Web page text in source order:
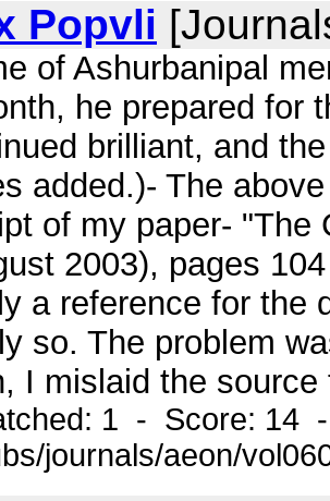
Popvli
of Ashurbanipal
he prepared for
brilliant, and
added.)- The
of my paper- "The
2003), pages
a reference for the
so. The problem
I mislaid the source
1 - Score: 14
journals/aeon/